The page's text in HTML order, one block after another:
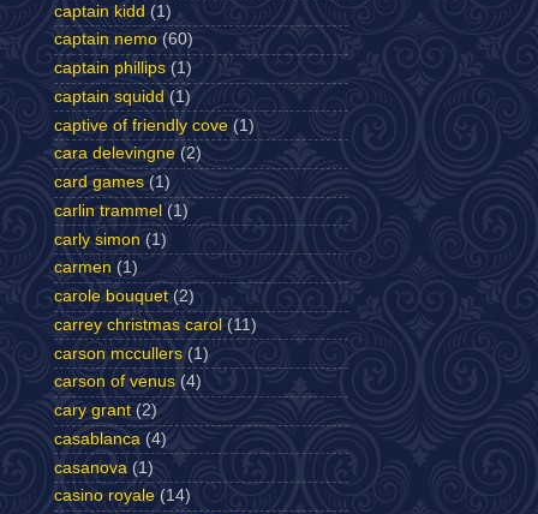
captain kidd (1)
captain nemo (60)
captain phillips (1)
captain squidd (1)
captive of friendly cove (1)
cara delevingne (2)
card games (1)
carlin trammel (1)
carly simon (1)
carmen (1)
carole bouquet (2)
carrey christmas carol (11)
carson mccullers (1)
carson of venus (4)
cary grant (2)
casablanca (4)
casanova (1)
casino royale (14)